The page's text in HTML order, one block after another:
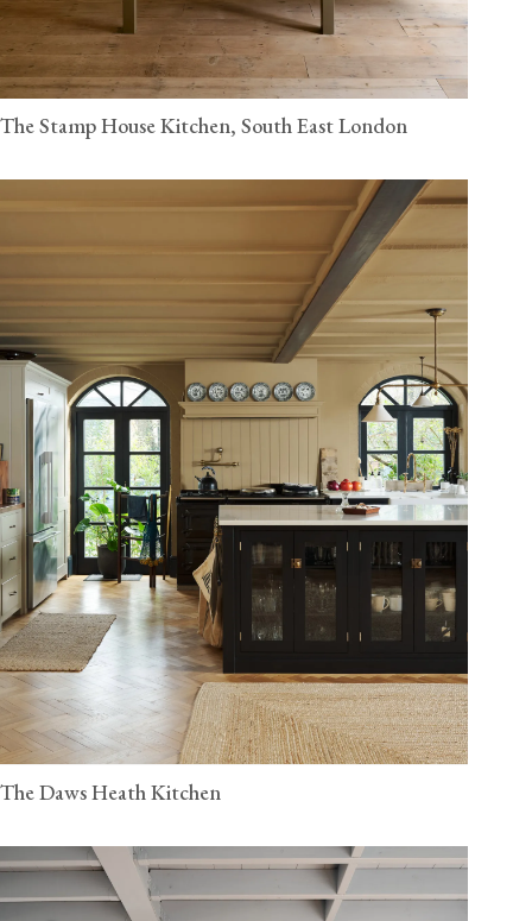
The Stamp House Kitchen, South East London
The Daws Heath Kitchen